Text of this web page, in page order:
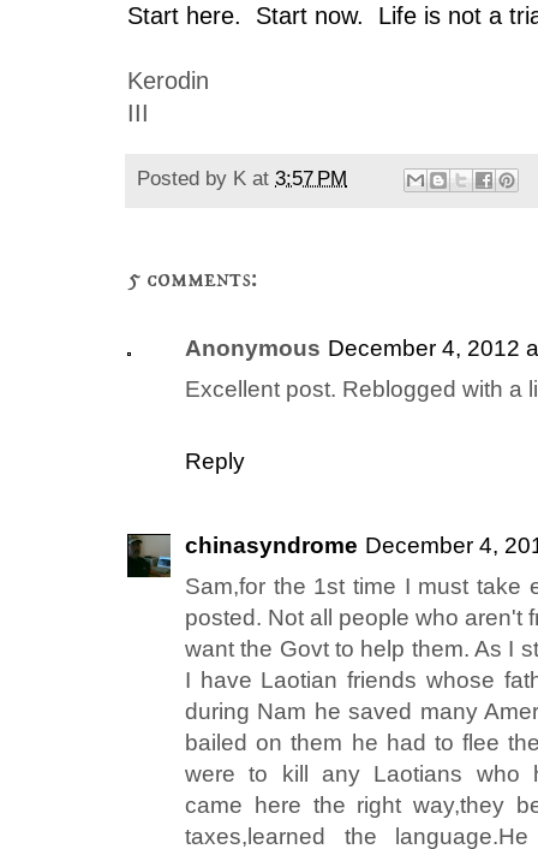
Start here. Start now. Life is not a
Kerodin
III
Posted by K at 3:57 PM
5 comments:
Anonymous December 4, 2012
Excellent post. Reblogged with a
Reply
chinasyndrome December 4,
Sam,for the 1st time I must take
posted. Not all people who aren't
want the Govt to help them. As I
I have Laotian friends whose
during Nam he saved many
bailed on them he had to flee
were to kill any Laotians who
came here the right way,they
taxes,learned the